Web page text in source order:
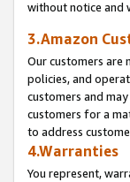
without notice and
3.Amazon
Our customers are
policies, and
customers and
customers for a
to address
4.Warranties
You represent,